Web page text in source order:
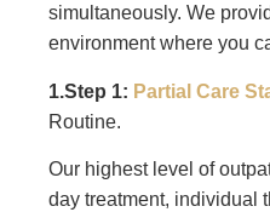
simultaneously. We
environment where you
1.Step 1: Partial Care
Routine.
Our highest level of
day treatment, individual